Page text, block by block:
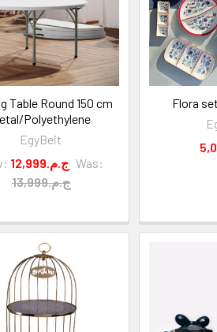
Table Round 150 cm
Polyethylene
EgyBeit
12,999.ج.م Was:
13,999.ج.م
Flora